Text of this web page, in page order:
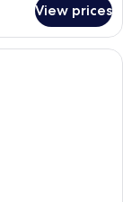
View prices
a large bed, a